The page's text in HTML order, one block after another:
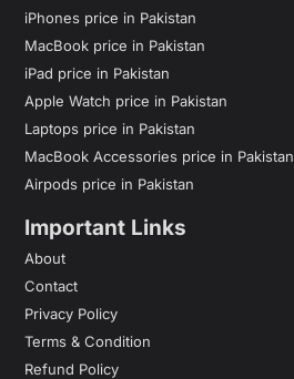
iPhones price in Pakistan
MacBook price in Pakistan
iPad price in Pakistan
Apple Watch price in Pakistan
Laptops price in Pakistan
MacBook Accessories price in Pakistan
Airpods price in Pakistan
Important Links
About
Contact
Privacy Policy
Terms & Condition
Refund Policy